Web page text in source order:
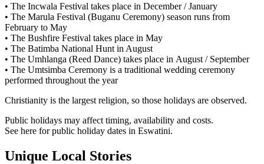
• The Incwala Festival takes place in December / January
• The Marula Festival (Buganu Ceremony) season runs from
February to May
• The Bushfire Festival takes place in May
• The Batimba National Hunt in August
• The Umhlanga (Reed Dance) takes place in August / September
• The Umtsimba Ceremony is a traditional wedding ceremony
performed throughout the year
Christianity is the largest religion, so those holidays are observed.
Public holidays may affect timing, availability and costs.
See here for public holiday dates in Eswatini.
Unique Local Stories